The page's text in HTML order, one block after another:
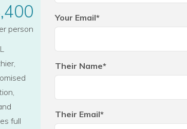
person
full
Your Email*
Their Name*
Their Email*